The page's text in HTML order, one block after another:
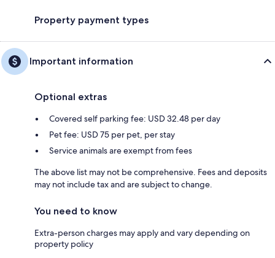
Property payment types
Important information
Optional extras
Covered self parking fee: USD 32.48 per day
Pet fee: USD 75 per pet, per stay
Service animals are exempt from fees
The above list may not be comprehensive. Fees and deposits
may not include tax and are subject to change.
You need to know
Extra-person charges may apply and vary depending on
property policy